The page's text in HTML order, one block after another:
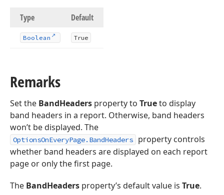
Type Default
Boolean True
Remarks
Set the BandHeaders property to Trueto display
band headers in a report. Otherwise, band headers
won’t be displayed. The
OptionsOnEveryPage.BandHeaders
property controls
whether band headers are displayed on each report
page or only the first page.
The BandHeaders property’s default value is True.